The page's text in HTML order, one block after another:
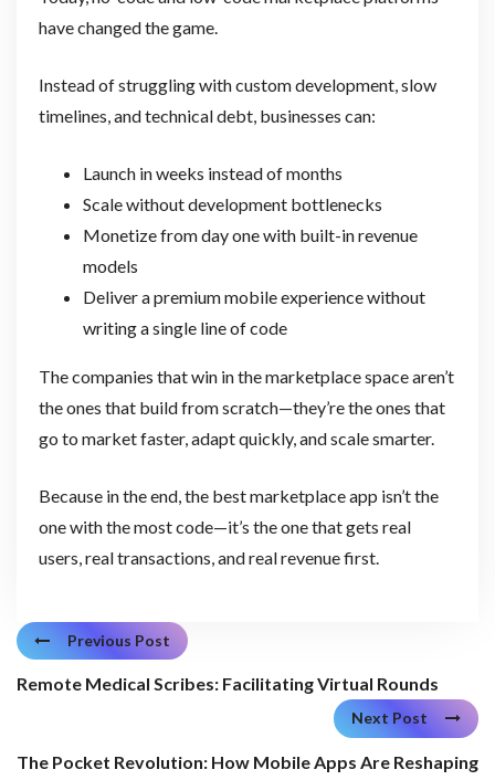
have changed the game.
Instead of struggling with custom development, slow
timelines, and technical debt, businesses can:
Launch in weeks instead of months
Scale without development bottlenecks
Monetize from day one with built-in revenue
models
Deliver a premium mobile experience without
writing a single line of code
The companies that win in the marketplace space aren’t
the ones that build from scratch—they’re the ones that
go to market faster, adapt quickly, and scale smarter.
Because in the end, the best marketplace app isn’t the
one with the most code—it’s the one that gets real
users, real transactions, and real revenue first.
Previous Post
Remote Medical Scribes: Facilitating Virtual Rounds
Next Post
The Pocket Revolution: How Mobile Apps Are Reshaping